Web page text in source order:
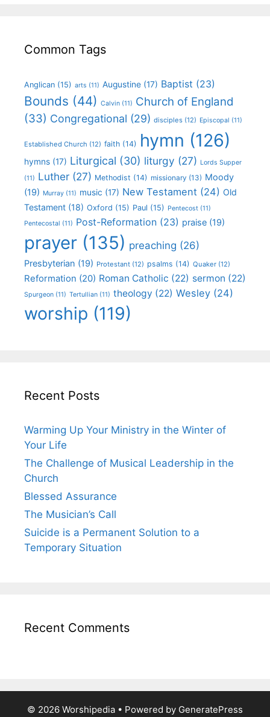
Common Tags
Anglican (15) arts (11) Augustine (17) Baptist (23)
Bounds (44) Calvin (11) Church of England
(33) Congregational (29) disciples (12) Episcopal (11)
Established Church (12) faith (14) hymn (126)
hymns (17) Liturgical (30) liturgy (27) Lords Supper
(11) Luther (27) Methodist (14) missionary (13) Moody
(19) Murray (11) music (17) New Testament (24) Old
Testament (18) Oxford (15) Paul (15) Pentecost (11)
Pentecostal (11) Post-Reformation (23) praise (19)
prayer (135) preaching (26)
Presbyterian (19) Protestant (12) psalms (14) Quaker (12)
Reformation (20) Roman Catholic (22) sermon (22)
Spurgeon (11) Tertullian (11) theology (22) Wesley (24)
worship (119)
Recent Posts
Warming Up Your Ministry in the Winter of
Your Life
The Challenge of Musical Leadership in the
Church
Blessed Assurance
The Musician’s Call
Suicide is a Permanent Solution to a
Temporary Situation
Recent Comments
© 2026 Worshipedia • Powered by GeneratePress